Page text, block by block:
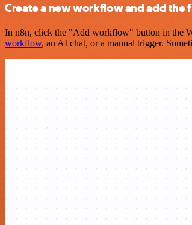
Create a new workflow and add the
In n8n, click the "Add workflow" button in the
workflow, an AI chat, or a manual trigger.